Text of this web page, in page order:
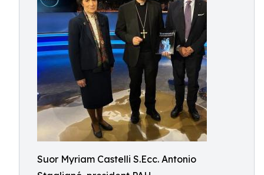
Suor Myriam Castelli S.Ecc. Antonio